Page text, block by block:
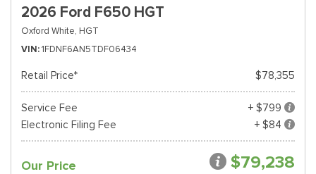
2026 Ford F650 HGT
Oxford White, HGT
VIN 1FDNF6AN5TDF06434
Retail Price* $78,355
Service Fee
+ $799
Electronic Filing Fee
+ $84
Our Price $79,238